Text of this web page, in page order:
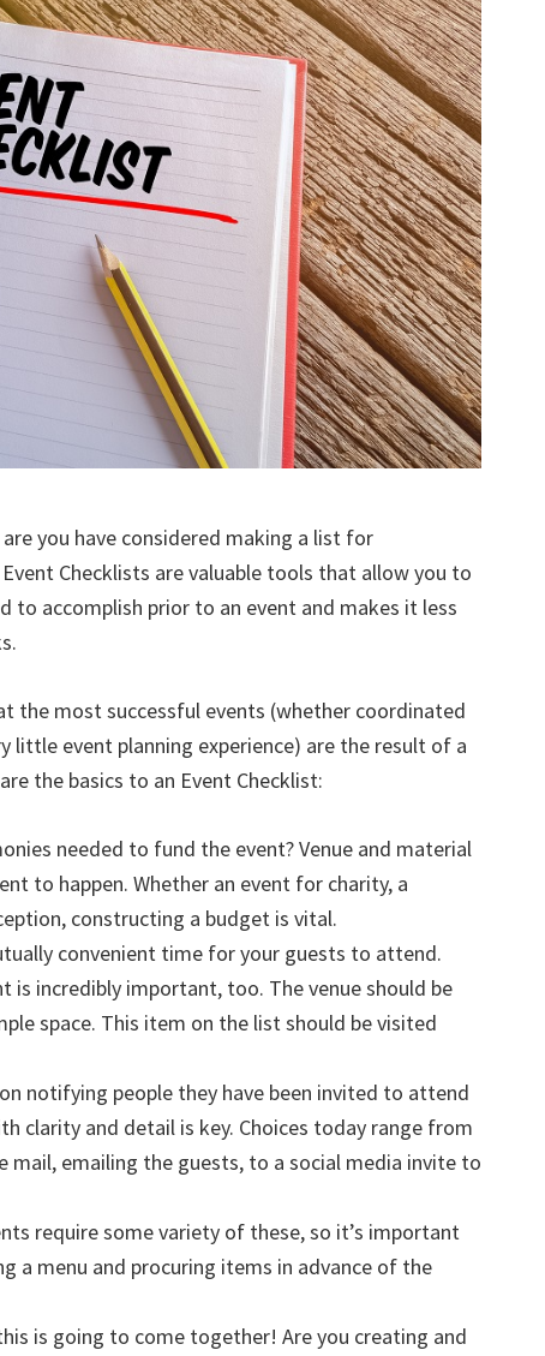
you have considered making a list for
Checklists are valuable tools that allow you to
to accomplish prior to an event and makes it less
the most successful events (whether coordinated
little event planning experience) are the result of a
the basics to an Event Checklist:
needed to fund the event? Venue and material
to happen. Whether an event for charity, a
constructing a budget is vital.
convenient time for your guests to attend.
is incredibly important, too. The venue should be
space. This item on the list should be visited
notifying people they have been invited to attend
clarity and detail is key. Choices today range from
emailing the guests, to a social media invite to
require some variety of these, so it’s important
a menu and procuring items in advance of the
is going to come together! Are you creating and